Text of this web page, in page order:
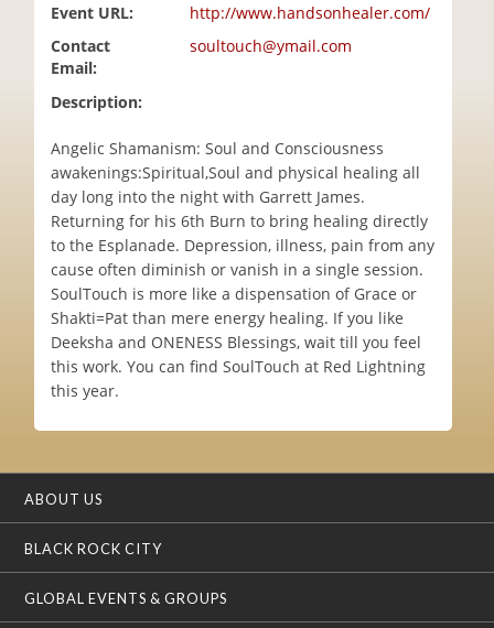
Event URL:
http://www.handsonhealer.com/
Contact
Email:
soultouch@ymail.com
Description:
Angelic Shamanism: Soul and Consciousness
awakenings:Spiritual,Soul and physical healing all
day long into the night with Garrett James.
Returning for his 6th Burn to bring healing directly
to the Esplanade. Depression, illness, pain from any
cause often diminish or vanish in a single session.
SoulTouch is more like a dispensation of Grace or
Shakti=Pat than mere energy healing. If you like
Deeksha and ONENESS Blessings, wait till you feel
this work. You can find SoulTouch at Red Lightning
this year.
ABOUT US
BLACK ROCK CITY
GLOBAL EVENTS & GROUPS